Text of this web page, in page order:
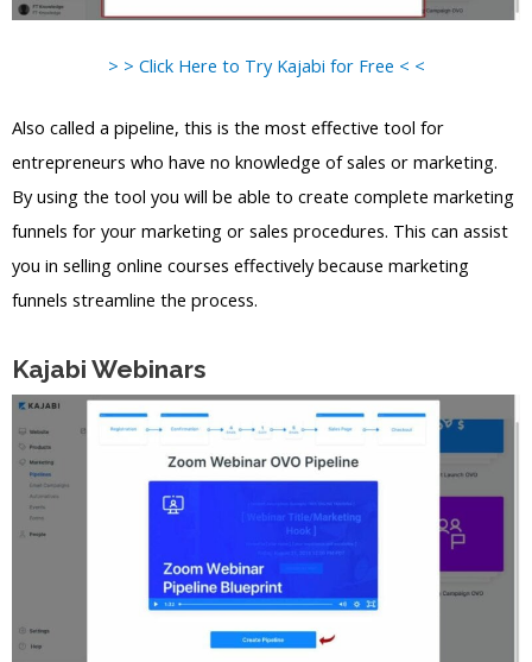
> > Click Here to Try Kajabi for Free < <
Also called a pipeline, this is the most effective tool for
entrepreneurs who have no knowledge of sales or marketing.
By using the tool you will be able to create complete marketing
funnels for your marketing or sales procedures. This can assist
you in selling online courses effectively because marketing
funnels streamline the process.
Kajabi Webinars